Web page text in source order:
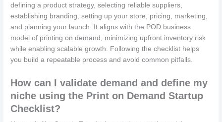
defining a product strategy, selecting reliable suppliers,
establishing branding, setting up your store, pricing, marketing,
and planning your launch. It aligns with the POD business
model of printing on demand, minimizing upfront inventory risk
while enabling scalable growth. Following the checklist helps
you build a repeatable process and avoid common pitfalls.
How can I validate demand and define my
niche using the Print on Demand Startup
Checklist?